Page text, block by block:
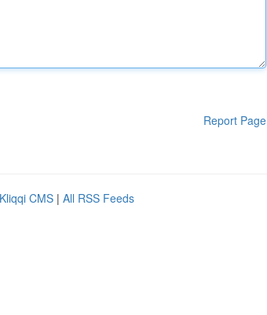
Report Page
Kliqqi CMS | All RSS Feeds